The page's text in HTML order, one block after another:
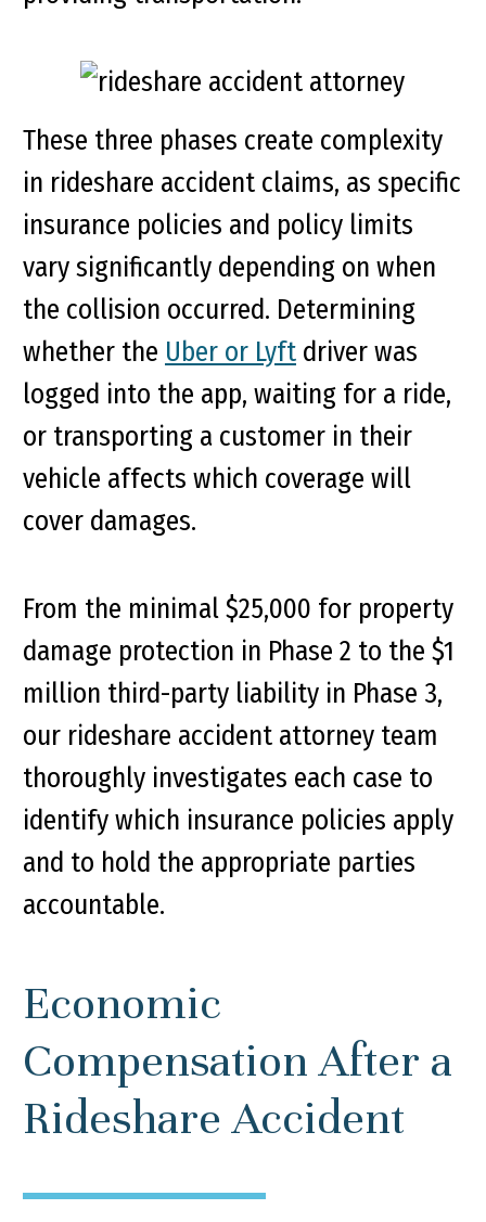
These three phases create complexity
in rideshare accident claims, as specific
insurance policies and policy limits
vary significantly depending on when
the collision occurred. Determining
whether the Uber or Lyft driver was
logged into the app, waiting for a ride,
or transporting a customer in their
vehicle affects which coverage will
cover damages.
From the minimal $25,000 for property
damage protection in Phase 2 to the $1
million third-party liability in Phase 3,
our rideshare accident attorney team
thoroughly investigates each case to
identify which insurance policies apply
and to hold the appropriate parties
accountable.
Economic
Compensation After a
Rideshare Accident